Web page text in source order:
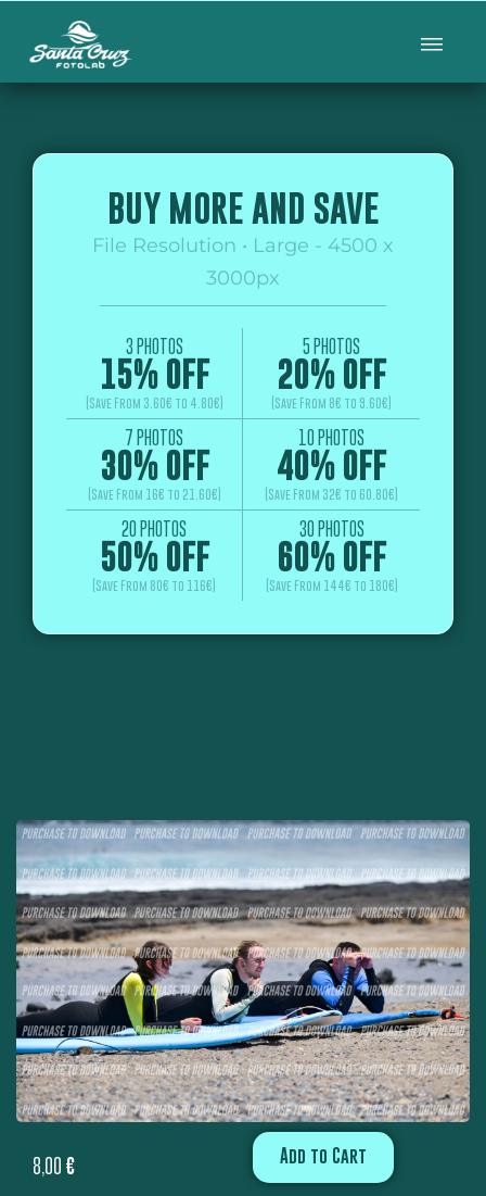
BUY MORE AND SAVE
File Resolution • Large - 4500 x
3000px
3 PHOTOS
15% OFF
(Save From 3.60€ to 4.80€)
5 PHOTOS
20% OFF
(Save From 8€ to 9.60€)
7 PHOTOS
30% OFF
(Save From 16€ to 21.60€)
10 PHOTOS
40% OFF
(Save From 32€ to 60.80€)
20 PHOTOS
50% OFF
(Save From 80€ to 116€)
30 PHOTOS
60% OFF
(Save From 144€ to 180€)
8,00 € Add to Cart